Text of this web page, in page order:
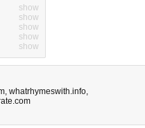
show
show
show
show
show
, whatrhymeswith.info,